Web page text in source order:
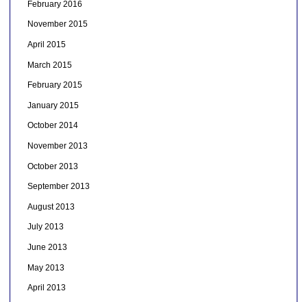
February 2016
November 2015
April 2015
March 2015
February 2015
January 2015
October 2014
November 2013
October 2013
September 2013
August 2013
July 2013
June 2013
May 2013
April 2013